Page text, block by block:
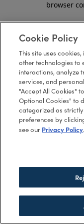
browser
Cookie Policy
This site uses
other technologies to
interactions, analyze
services, and
"Accept All Cookies"
Optional Cookies" to
categorized as
preferences by
see our Privacy Policy.